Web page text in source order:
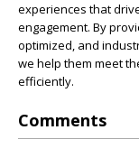
experiences that
engagement. By
optimized, and
we help them meet
efficiently.
Comments